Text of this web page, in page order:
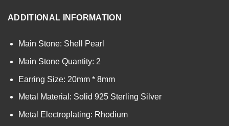
ADDITIONAL INFORMATION
Main Stone: Shell Pearl
Main Stone Quantity: 2
Earring Size: 20mm * 8mm
Metal Material: Solid 925 Sterling Silver
Metal Electroplating: Rhodium